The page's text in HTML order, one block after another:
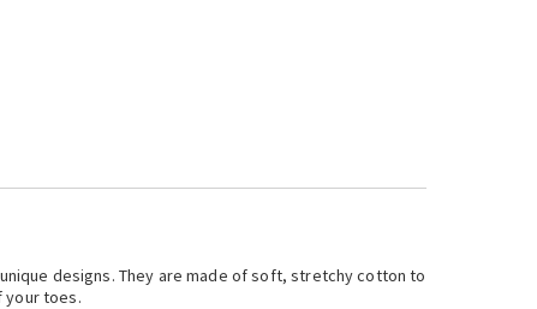
designs. They are made of soft, stretchy cotton to
your toes.